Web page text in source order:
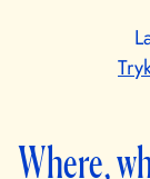
Where,